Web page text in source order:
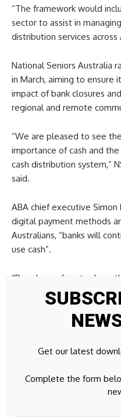
“The framework would
sector to assist in
distribution services across
National Seniors Australia
in March, aiming to ensure
impact of bank closures
regional and remote
“We are pleased to see
importance of cash and
cash distribution system,”
said.
ABA chief executive
digital payment methods
Australians, “banks will
use cash”.
“People are free to do as
cash isn’t going
7NEWS.com.au.
for anyone to make
Major airline launches
Get our latest
Complete the form